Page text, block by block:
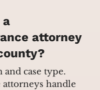
a
attorney
case type.
handle